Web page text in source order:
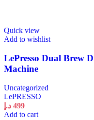
Quick view
Add to wishlist
LePresso Dual Brew
Machine
Uncategorized
LePRESSO
499 د.إ
Add to cart